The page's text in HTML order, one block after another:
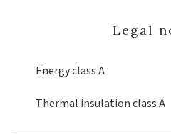
Legal
Energy classA
Thermal insulation classA